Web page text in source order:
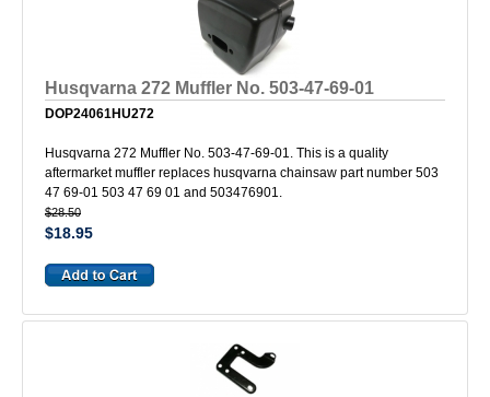
Husqvarna 272 Muffler No. 503-47-69-01
DOP24061HU272
Husqvarna 272 Muffler No. 503-47-69-01. This is a quality
aftermarket muffler replaces husqvarna chainsaw part number 503
47 69-01 503 47 69 01 and 503476901.
$28.50
$18.95